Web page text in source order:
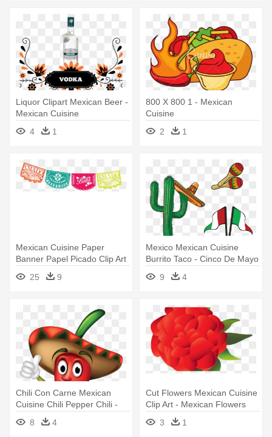
Liquor Clipart Mexican Beer -
Mexican Cuisine
4
1
800 X 800 1 - Mexican
Cuisine
2
1
Mexican Cuisine Paper
Banner Papel Picado Clip Art
- Mexican Banner Clipart
Transparent
25 9
Mexico Mexican Cuisine
Burrito Taco - Cinco De Mayo
Illustration With Mexican
Elements Cufflinks
9 4
Chili Con Carne Mexican
Cuisine Chili Pepper Chili -
Clip Art Mexican Chili Pepper
8 4
Cut Flowers Mexican Cuisine
Clip Art - Mexican Flowers
Clipart Red
3 1